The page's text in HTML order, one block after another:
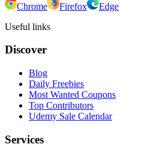
Chrome Firefox
Edge
Useful links
Discover
Blog
Daily Freebies
Most Wanted Coupons
Top Contributors
Udemy Sale Calendar
Services